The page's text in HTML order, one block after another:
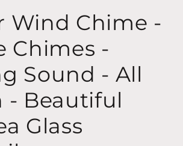
Wind Chime -
Chimes -
Sound - All
- Beautiful
Glass